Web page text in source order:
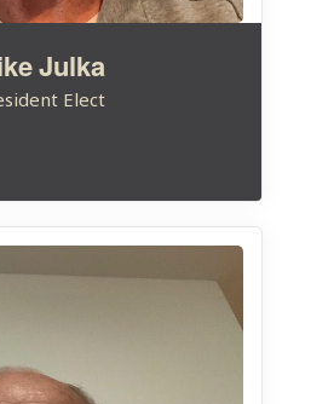
Julka
Elect